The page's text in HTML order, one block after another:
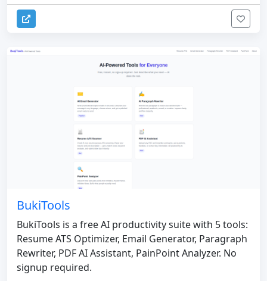
BukiTools
BukiTools is a free AI productivity suite with 5 tools:
Resume ATS Optimizer, Email Generator, Paragraph
Rewriter, PDF AI Assistant, PainPoint Analyzer. No
signup required.